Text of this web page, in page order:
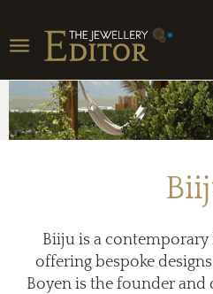
Toggle
navigation
Biiju is a
offering bespoke
Boyen is the founder and